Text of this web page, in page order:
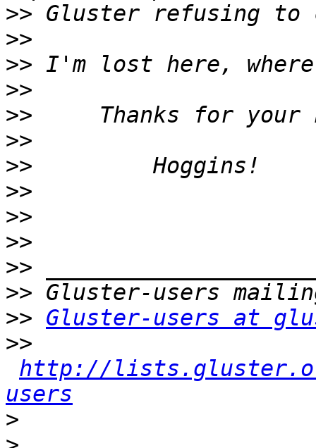
>>
>>
>>
>>
>>
>>
>>
>>
>>
>>
>>
>>
>> Gluster-users at
>>
http://
users
>